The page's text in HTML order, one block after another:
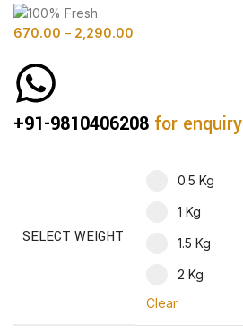
670.00 – 2,290.00
+91-9810406208 for enquiry
SELECT WEIGHT
0.5 Kg
1 Kg
1.5 Kg
2 Kg
Clear